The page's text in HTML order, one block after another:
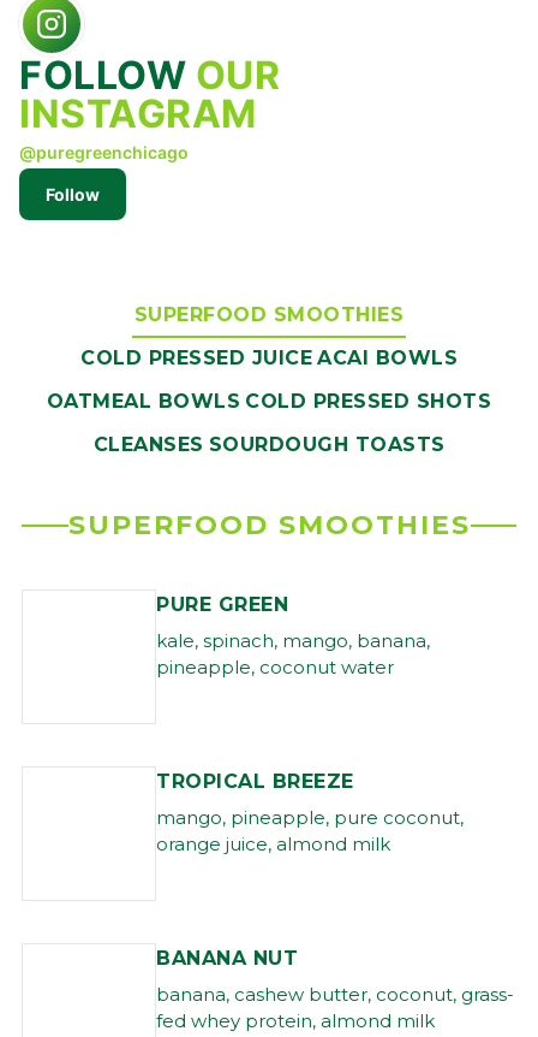
FOLLOW OUR
INSTAGRAM
@puregreenchicago
Follow
SUPERFOOD SMOOTHIES
COLD PRESSED JUICE ACAI BOWLS
OATMEAL BOWLS COLD PRESSED SHOTS
CLEANSES SOURDOUGH TOASTS
SUPERFOOD SMOOTHIES
PURE GREEN
kale, spinach, mango, banana,
pineapple, coconut water
TROPICAL BREEZE
mango, pineapple, pure coconut,
orange juice, almond milk
BANANA NUT
banana, cashew butter, coconut, grass-
fed whey protein, almond milk